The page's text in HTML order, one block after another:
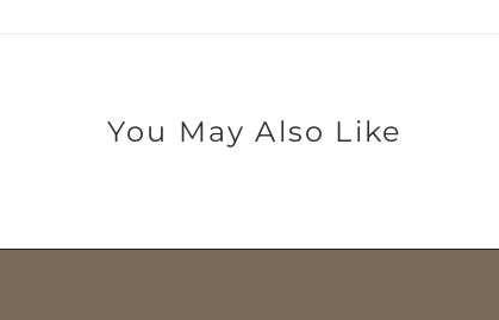
You May Also Like